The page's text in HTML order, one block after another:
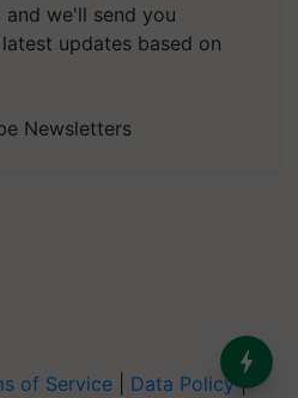
we'll send you
updates based on
Newsletters
of Service Data Policy|